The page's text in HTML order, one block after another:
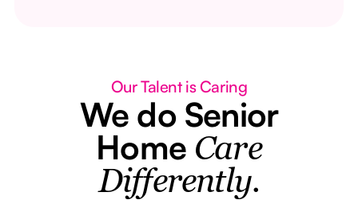
Our Talent is Caring
We do Senior
Home Care
Differently.